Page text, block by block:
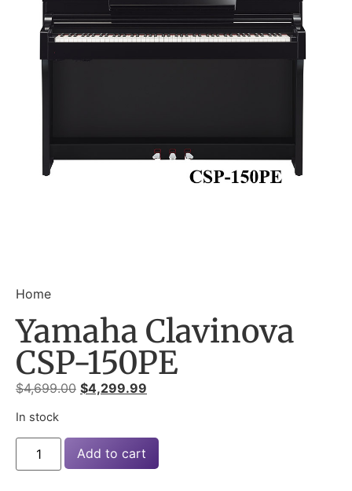
Home
Yamaha Clavinova
CSP-150PE
$4,699.00 $4,299.99
In stock
Add to cart